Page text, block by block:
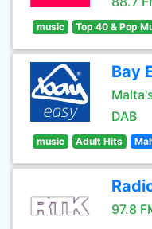
music Top 40 & Pop
Bay
DAB
music Adult Hits
97.8